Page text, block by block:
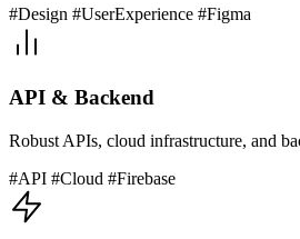
#Design #UserExperience #Figma
API & Backend
Robust APIs, cloud infrastructure, and
#API #Cloud #Firebase